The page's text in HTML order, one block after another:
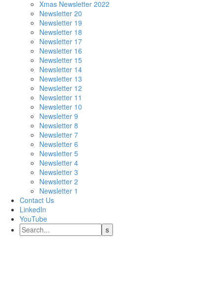
Xmas Newsletter 2022
Newsletter 20
Newsletter 19
Newsletter 18
Newsletter 17
Newsletter 16
Newsletter 15
Newsletter 14
Newsletter 13
Newsletter 12
Newsletter 11
Newsletter 10
Newsletter 9
Newsletter 8
Newsletter 7
Newsletter 6
Newsletter 5
Newsletter 4
Newsletter 3
Newsletter 2
Newsletter 1
Contact Us
LinkedIn
YouTube